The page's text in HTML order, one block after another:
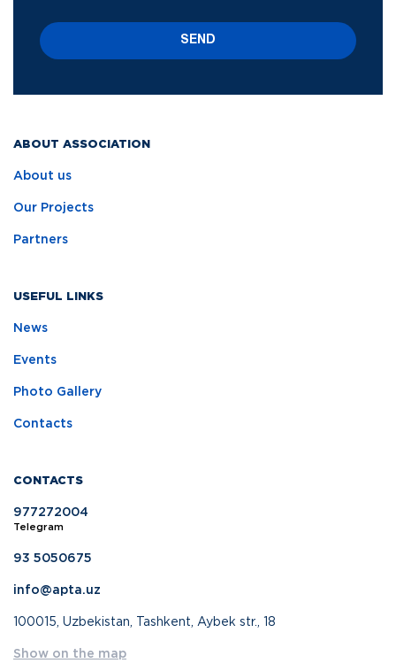
ABOUT ASSOCIATION
About us
Our Projects
Partners
USEFUL LINKS
News
Events
Photo Gallery
Contacts
CONTACTS
977272004
Telegram
93 5050675
info@apta.uz
100015, Uzbekistan, Tashkent, Aybek str., 18
Show on the map
SEND